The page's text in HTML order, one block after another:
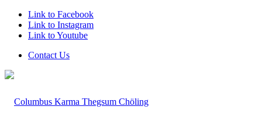
Link to Facebook
Link to Instagram
Link to Youtube
Contact Us